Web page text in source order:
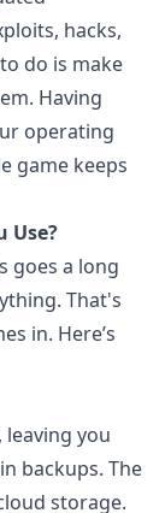
hacks,
do is make
Having
operating
game keeps
Use?
goes a long
That's
in. Here’s
you
backups. The
storage.